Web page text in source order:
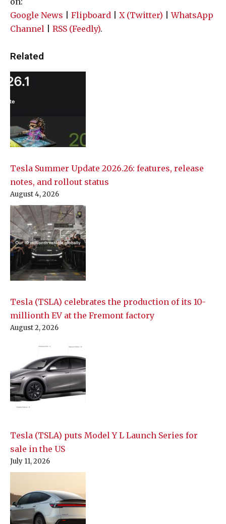
Google News
Flipboard X (Twitter) |WhatsApp
Channel
RSS (Feedly).
Related
Tesla Summer Update 2026.26: features, release
notes, and rollout status
August 4, 2026
Tesla (TSLA) celebrates the production of its 10-
millionth EV at the Fremont factory
August 2, 2026
Tesla (TSLA) puts Model Y L Launch Series for
sale in the US
July 11, 2026